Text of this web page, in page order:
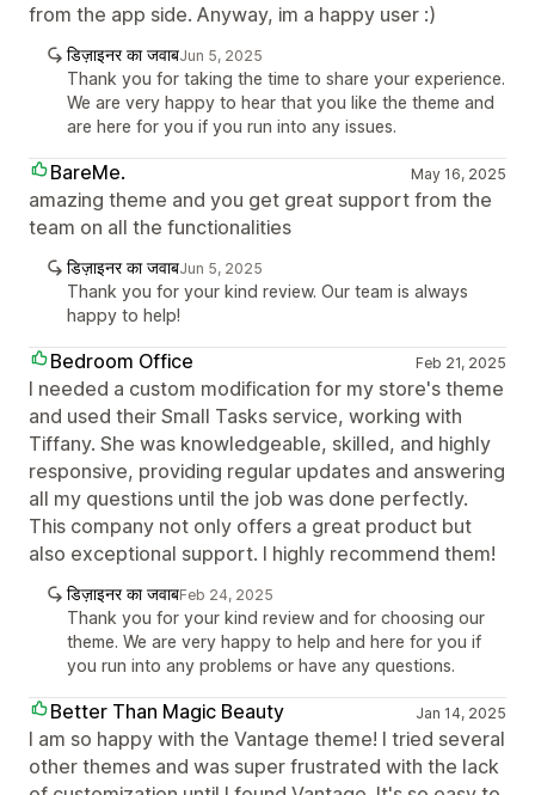
from the app side. Anyway, im a happy user :)
डिज़ाइनर का जवाबJun 5, 2025
Thank you for taking the time to share your experience.
We are very happy to hear that you like the theme and
are here for you if you run into any issues.
BareMe. May 16, 2025
amazing theme and you get great support from the
team on all the functionalities
डिज़ाइनर का जवाबJun 5, 2025
Thank you for your kind review. Our team is always
happy to help!
Bedroom Office Feb 21, 2025
I needed a custom modification for my store's theme
and used their Small Tasks service, working with
Tiffany. She was knowledgeable, skilled, and highly
responsive, providing regular updates and answering
all my questions until the job was done perfectly.
This company not only offers a great product but
also exceptional support. I highly recommend them!
डिज़ाइनर का जवाबFeb 24, 2025
Thank you for your kind review and for choosing our
theme. We are very happy to help and here for you if
you run into any problems or have any questions.
Better Than Magic Beauty Jan 14, 2025
I am so happy with the Vantage theme! I tried several
other themes and was super frustrated with the lack